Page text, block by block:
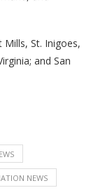
St. Inigoes,
and San
NEWS